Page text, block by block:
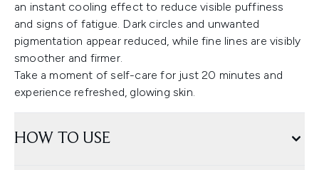
an instant cooling effect to reduce visible puffiness
and signs of fatigue. Dark circles and unwanted
pigmentation appear reduced, while fine lines are visibly
smoother and firmer.
Take a moment of self-care for just 20 minutes and
experience refreshed, glowing skin.
HOW TO USE